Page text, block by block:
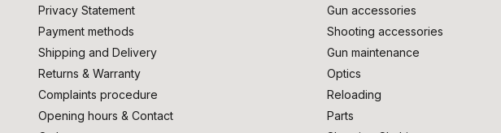
Privacy Statement
Payment methods
Shipping and Delivery
Returns & Warranty
Complaints procedure
Opening hours & Contact
Gun accessories
Shooting accessories
Gun maintenance
Optics
Reloading
Parts